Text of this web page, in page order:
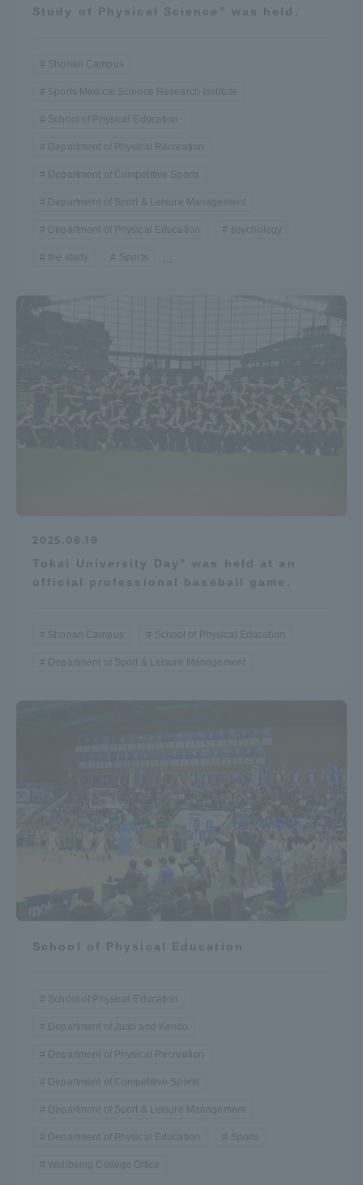
Study of Physical Science" was held.
Shonan Campus
Sports Medical Science Research Institute
School of Physical Education
Department of Physical Recreation
Department of Competitive Sports
Department of Sport & Leisure Management
Department of Physical Education psychology
the study Sports ...
2025.08.18
Tokai University Day" was held at an
official professional baseball game.
Shonan Campus School of Physical Education
Department of Sport & Leisure Management
School of Physical Education
School of Physical Education
Department of Judo and Kendo
Department of Physical Recreation
Department of Competitive Sports
Department of Sport & Leisure Management
Department of Physical Education Sports
Wellbeing College Office